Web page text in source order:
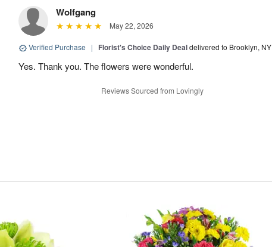
Wolfgang
May 22, 2026
Verified Purchase | Florist's Choice Daily Dealdelivered to Brooklyn, NY
Yes. Thank you. The flowers were wonderful.
Reviews Sourced from Lovingly